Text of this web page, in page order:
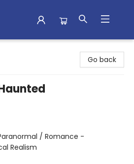
Go back
/ Romance -
Realism